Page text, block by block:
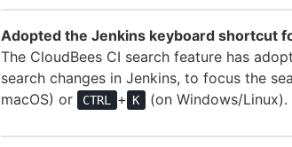
Adopted the Jenkins keyboard shortcut
The CloudBees CI search feature has
search changes in Jenkins, to focus the
macOS) or
CTRL + K (on Windows/Linux).